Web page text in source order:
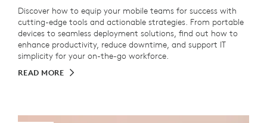
Discover how to equip your mobile teams for success with
cutting-edge tools and actionable strategies. From portable
devices to seamless deployment solutions, find out how to
enhance productivity, reduce downtime, and support IT
simplicity for your on-the-go workforce.
READ MORE